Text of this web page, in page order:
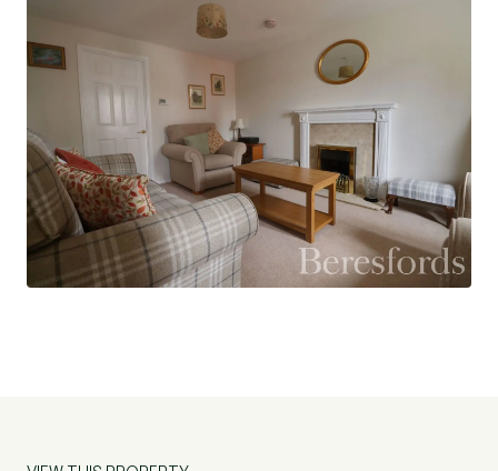
are two allocated parking spaces for the
property.
The property is also being sold with the
advantage of NO ONWARD CHAIN.
Agents note: The property further benefits from
solar panels, fitted by the seller - awaiting full
tariff details.